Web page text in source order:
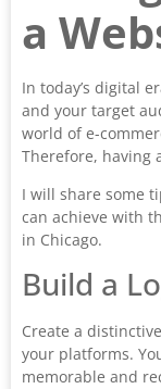
a
In today’s digital
and your target
world of e-
Therefore, having
I will share some
can achieve with
in Chicago.
Build a
Create a
your platforms.
memorable and